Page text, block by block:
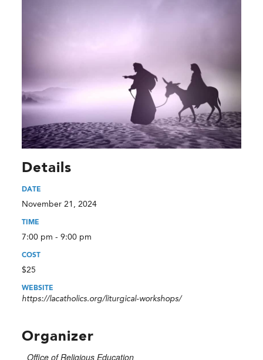
Details
DATE
November 21, 2024
TIME
7:00 pm - 9:00 pm
COST
$25
WEBSITE
https://lacatholics.org/liturgical-workshops/
Organizer
Office of Religious Education